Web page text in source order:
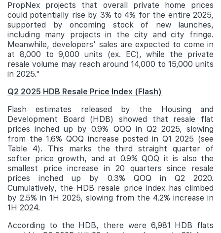
PropNex projects that overall private home prices
could potentially rise by 3% to 4% for the entire 2025,
supported by oncoming stock of new launches,
including many projects in the city and city fringe.
Meanwhile, developers' sales are expected to come in
at 8,000 to 9,000 units (ex. EC), while the private
resale volume may reach around 14,000 to 15,000 units
in 2025."
Q2 2025 HDB Resale Price Index (Flash)
Flash estimates released by the Housing and
Development Board (HDB) showed that resale flat
prices inched up by 0.9% QOQ in Q2 2025, slowing
from the 1.6% QOQ increase posted in Q1 2025 (see
Table 4). This marks the third straight quarter of
softer price growth, and at 0.9% QOQ it is also the
smallest price increase in 20 quarters since resale
prices inched up by 0.3% QOQ in Q2 2020.
Cumulatively, the HDB resale price index has climbed
by 2.5% in 1H 2025, slowing from the 4.2% increase in
1H 2024.
According to the HDB, there were 6,981 HDB flats